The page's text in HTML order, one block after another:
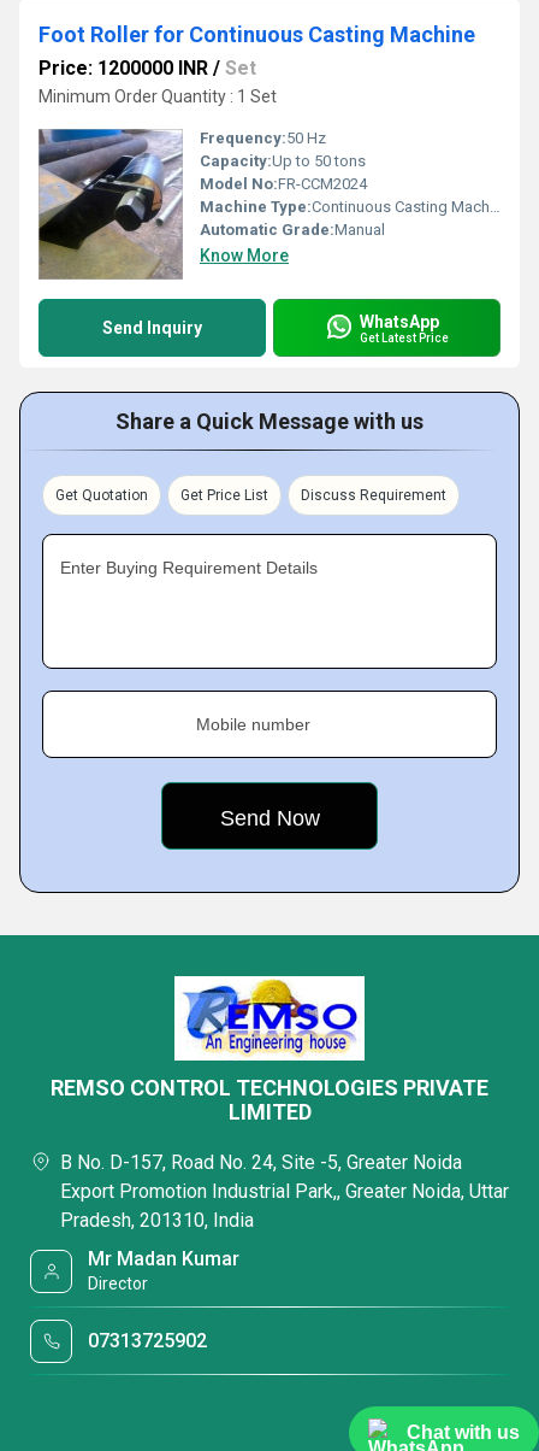
Chat with us
Foot Roller for Continuous Casting Machine
Price: 1200000 INR / Set
Minimum Order Quantity : 1 Set
Frequency:50 Hz
Capacity:Up to 50 tons
Model No:FR-CCM2024
Machine Type:Continuous Casting Machine Accessory
Automatic Grade:Manual
Know More
Send Inquiry WhatsApp
Get Latest Price
Share a Quick Message with us
Get Quotation Get Price List Discuss Requirement
Enter Buying Requirement Details
Mobile number
REMSO CONTROL TECHNOLOGIES PRIVATE
LIMITED
B No. D-157, Road No. 24, Site -5, Greater Noida
Export Promotion Industrial Park,, Greater Noida, Uttar
Pradesh, 201310, India
Mr Madan Kumar
Director
07313725902